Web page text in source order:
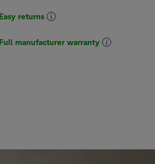
Easy returns
Full manufacturer warranty